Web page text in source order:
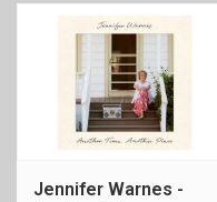
Jennifer Warnes -